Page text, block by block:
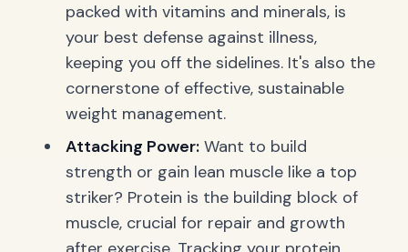
packed with vitamins and minerals, is
your best defense against illness,
keeping you off the sidelines. It's also the
cornerstone of effective, sustainable
weight management.
Attacking Power: Want to build
strength or gain lean muscle like a top
striker? Protein is the building block of
muscle, crucial for repair and growth